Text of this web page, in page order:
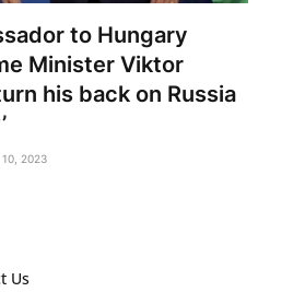
to Hungary
Minister Viktor
his back on Russia
10, 2023
Us